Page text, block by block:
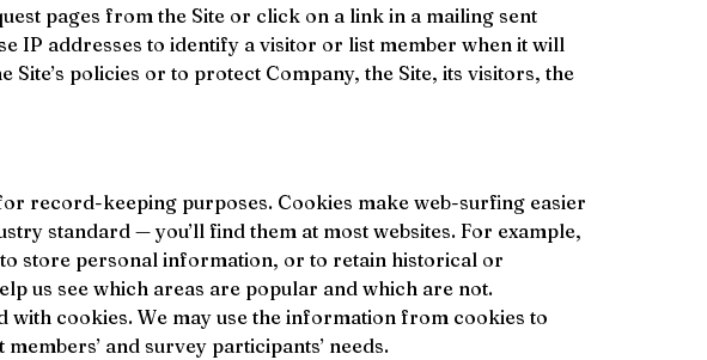
pages from the Site or click on a link in a mailing sent
IP addresses to identify a visitor or list member when it will
policies or to protect Company, the Site, its visitors, the
record-keeping purposes. Cookies make web-surfing easier
standard — you’ll find them at most websites. For example,
to store personal information, or to retain historical or
us see which areas are popular and which are not.
cookies. We may use the information from cookies to
and survey participants’ needs.